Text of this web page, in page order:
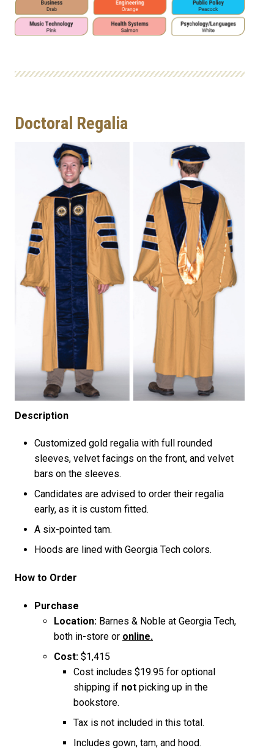
Doctoral Regalia
Description
Customized gold regalia with full rounded
sleeves, velvet facings on the front, and velvet
bars on the sleeves.
Candidates are advised to order their regalia
early, as it is custom fitted.
A six-pointed tam.
Hoods are lined with Georgia Tech colors.
How to Order
Purchase
Location: Barnes & Noble at Georgia Tech,
both in-store or online.
Cost: $1,415
Cost includes $19.95 for optional
shipping if not picking up in the
bookstore.
Tax is not included in this total.
Includes gown, tam, and hood.